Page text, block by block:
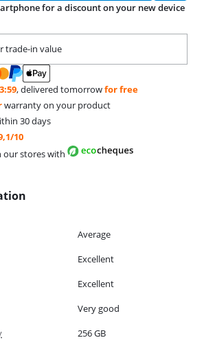
for a discount on your new device
trade-in value
, delivered tomorrowfor free
warranty on your product
30 days
10
our stores with
Average
Excellent
Excellent
Very good
256 GB